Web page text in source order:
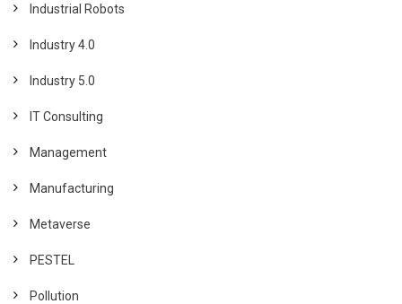
Industrial Robots
Industry 4.0
Industry 5.0
IT Consulting
Management
Manufacturing
Metaverse
PESTEL
Pollution